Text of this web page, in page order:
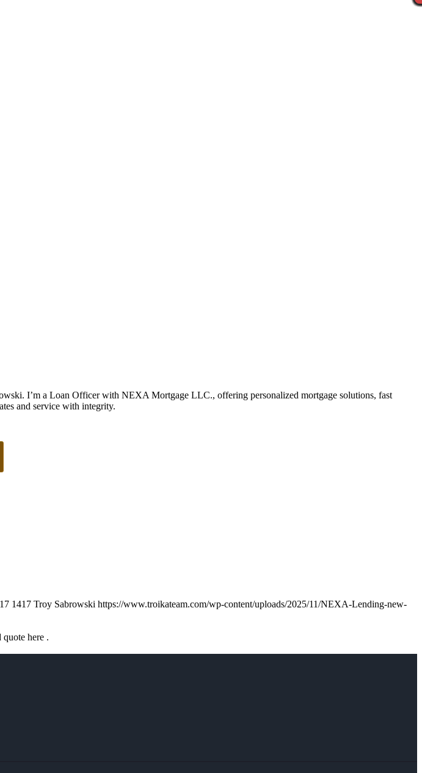
I’m a Loan Officer with NEXA Mortgage LLC., offering personalized mortgage solutions, fast
and service with integrity.
1417 Troy Sabrowski https://www.troikateam.com/wp-content/uploads/2025/11/NEXA-Lending-new-
here .